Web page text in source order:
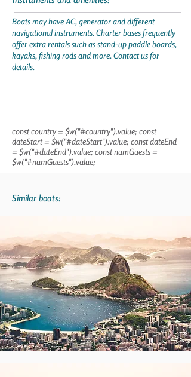
Boats may have AC, generator and different
navigational instruments. Charter bases frequently
offer extra rentals such as stand-up paddle boards,
kayaks, fishing rods and more. Contact us for
details.
const country = $w("#country").value; const
dateStart = $w("#dateStart").value; const dateEnd
= $w("#dateEnd").value; const numGuests =
$w("#numGuests").value;
Similar boats: